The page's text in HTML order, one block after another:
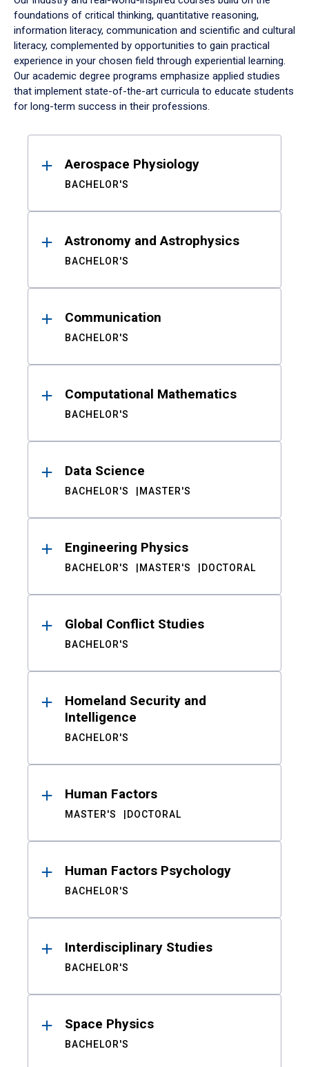
foundations of critical thinking, quantitative reasoning,
information literacy, communication and scientific and cultural
literacy, complemented by opportunities to gain practical
experience in your chosen field through experiential learning.
Our academic degree programs emphasize applied studies
that implement state-of-the-art curricula to educate students
for long-term success in their professions.
ResultsAerospace Physiology
BACHELOR'S
Astronomy and Astrophysics
BACHELOR'S
Communication
BACHELOR'S
Computational Mathematics
BACHELOR'S
Data Science
BACHELOR'S MASTER'S
Engineering Physics
BACHELOR'S MASTER'S DOCTORAL
Global Conflict Studies
BACHELOR'S
Homeland Security and
Intelligence
BACHELOR'S
Human Factors
MASTER'S DOCTORAL
Human Factors Psychology
BACHELOR'S
Interdisciplinary Studies
BACHELOR'S
Space Physics
BACHELOR'S